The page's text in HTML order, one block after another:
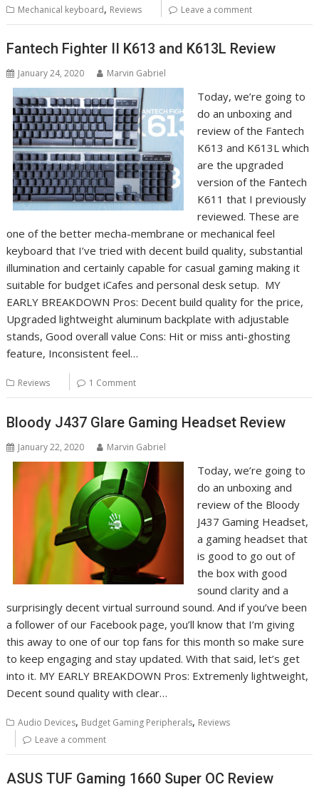
Mechanical keyboard, Reviews Leave a comment
Fantech Fighter II K613 and K613L Review
January 24, 2020 Marvin Gabriel
Today, we’re going to
do an unboxing and
review of the Fantech
K613 and K613L which
are the upgraded
version of the Fantech
K611 that I previously
reviewed. These are
one of the better mecha-membrane or mechanical feel
keyboard that I’ve tried with decent build quality, substantial
illumination and certainly capable for casual gaming making it
suitable for budget iCafes and personal desk setup. MY
EARLY BREAKDOWN Pros: Decent build quality for the price,
Upgraded lightweight aluminum backplate with adjustable
stands, Good overall value Cons: Hit or miss anti-ghosting
feature, Inconsistent feel…
Reviews 1 Comment
Bloody J437 Glare Gaming Headset Review
January 22, 2020 Marvin Gabriel
Today, we’re going to
do an unboxing and
review of the Bloody
J437 Gaming Headset,
a gaming headset that
is good to go out of
the box with good
sound clarity and a
surprisingly decent virtual surround sound. And if you’ve been
a follower of our Facebook page, you’ll know that I’m giving
this away to one of our top fans for this month so make sure
to keep engaging and stay updated. With that said, let’s get
into it. MY EARLY BREAKDOWN Pros: Extremenly lightweight,
Decent sound quality with clear…
Audio Devices, Budget Gaming Peripherals, Reviews
Leave a comment
ASUS TUF Gaming 1660 Super OC Review